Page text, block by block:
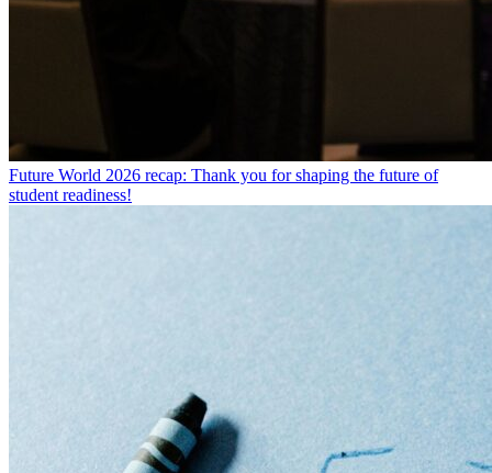
Future World 2026 recap: Thank you for shaping the future of
student readiness!